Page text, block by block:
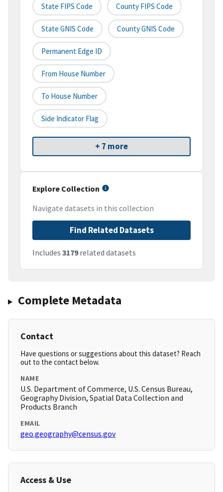
State FIPS Code County FIPS Code
State GNIS Code County GNIS Code
Permanent Edge ID
From House Number
To House Number
Side Indicator Flag
+ 7 more
Explore Collection
Navigate datasets in this collection
Find Related Datasets
Includes 3179related datasets
Complete Metadata
Contact
Have questions or suggestions about this dataset? Reach
out to the contact below.
NAME
U.S. Department of Commerce, U.S. Census Bureau,
Geography Division, Spatial Data Collection and
Products Branch
EMAIL
geo.geography@census.gov
Access & Use